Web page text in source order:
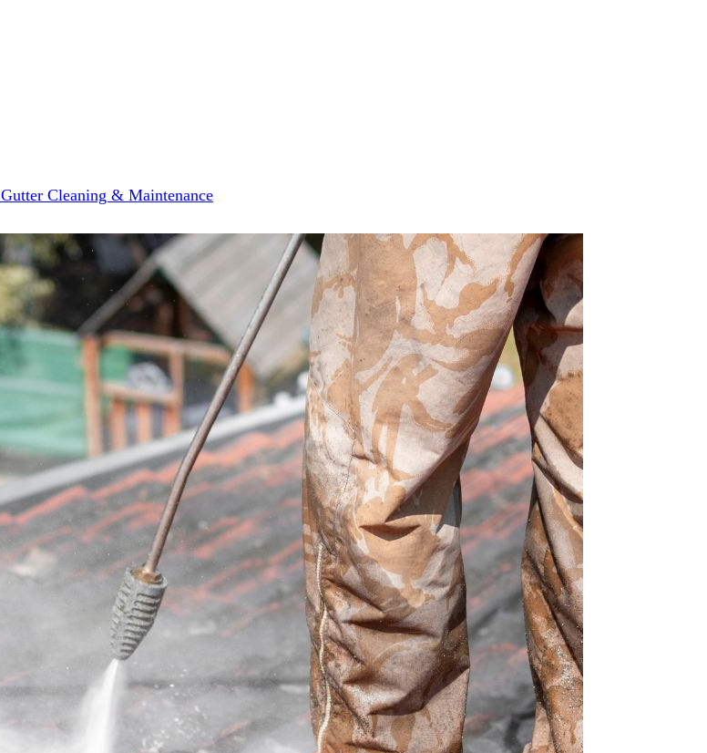
Gutter Cleaning & Maintenance